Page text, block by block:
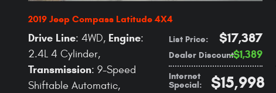
2019 Jeep Compass Latitude 4X4
List Price: $17,387
Dealer Discount:
$1,389
Internet
Special: $15,998
Drive Line: 4WD, Engine:
2.4L 4 Cylinder,
Transmission: 9-Speed
Shiftable Automatic,